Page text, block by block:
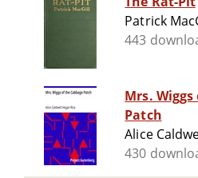
Patrick
443
Mrs.
Patch
Alice
430